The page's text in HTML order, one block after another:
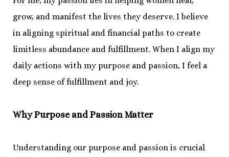
grow, and manifest the lives they deserve. I believe
in aligning spiritual and financial paths to create
limitless abundance and fulfillment. When I align my
daily actions with my purpose and passion, I feel a
deep sense of fulfillment and joy.
Why Purpose and Passion Matter
Understanding our purpose and passion is crucial